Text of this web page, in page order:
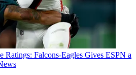
Ratings: Falcons-Eagles Gives ESPN a